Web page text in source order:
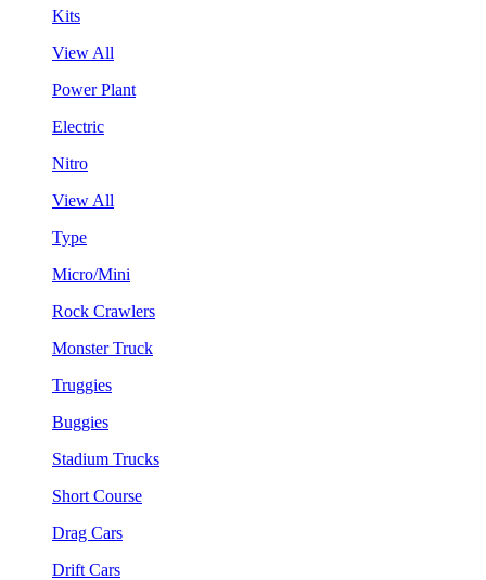
Kits
View All
Power Plant
Electric
Nitro
View All
Type
Micro/Mini
Rock Crawlers
Monster Truck
Truggies
Buggies
Stadium Trucks
Short Course
Drag Cars
Drift Cars